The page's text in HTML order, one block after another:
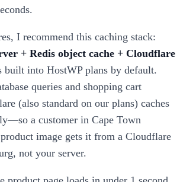
I recommend this caching stack:
+ Redis object cache + Cloudflare
built into HostWP plans by default.
queries and shopping cart
(also standard on our plans) caches
a customer in Cape Town
image gets it from a Cloudflare
not your server.